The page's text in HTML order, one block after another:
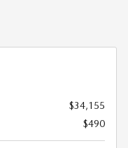
$34,155
$490